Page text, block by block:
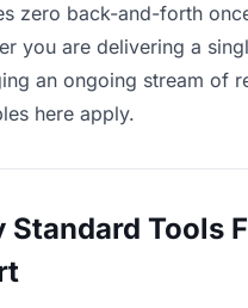
zero back-and-forth
you are delivering a
an ongoing stream of
here apply.
Standard Tools